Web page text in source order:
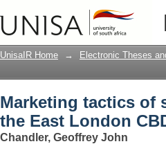
Marketing tactics
UnisaIR Home → Electronic Theses
Marketing tactics of
the East London
Chandler, Geoffrey John